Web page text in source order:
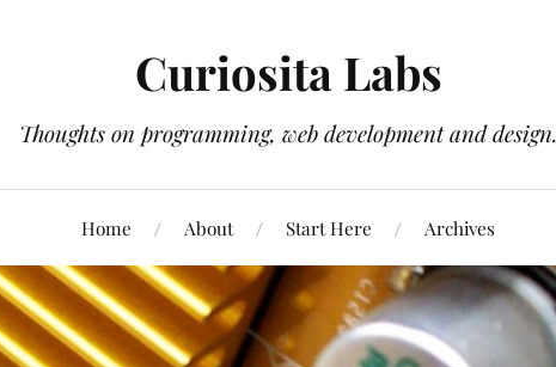
Curiosita Labs
Thoughts on programming, web development and
Home About Start Here Archives